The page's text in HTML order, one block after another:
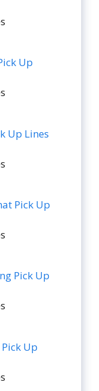
Up
Up Lines
Pick Up
Pick Up
Up